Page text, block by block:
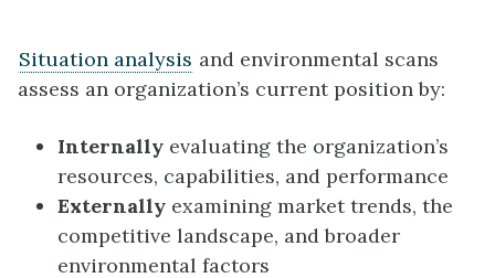
Situation analysis and environmental scans
assess an organization’s current position by:
Internally evaluating the organization’s
resources, capabilities, and performance
Externally examining market trends, the
competitive landscape, and broader
environmental factors